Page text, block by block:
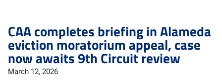
CAA completes briefing in Alameda
eviction moratorium appeal, case
now awaits 9th Circuit review
March 12, 2026